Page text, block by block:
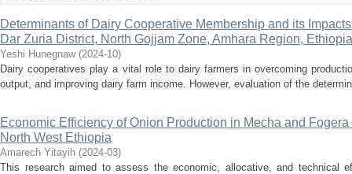
Determinants of Dairy Cooperative Membership and its
Dar Zuria District, North Gojjam Zone, Amhara Region, Ethiopia
Yeshi Hunegnaw (2024-10)
Dairy cooperatives play a vital role to dairy farmers in overcoming
output, and improving dairy farm income. However, evaluation of the
Economic Efficiency of Onion Production in Mecha and
North West Ethiopia
Amarech Yitayih (2024-03)
This research aimed to assess the economic, allocative, and technical